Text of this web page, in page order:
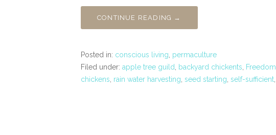
CONTINUE READING →
Posted in: conscious living, permaculture
Filed under: apple tree guild, backyard chickents, Freedom
chickens, rain water harvesting, seed starting, self-sufficient,